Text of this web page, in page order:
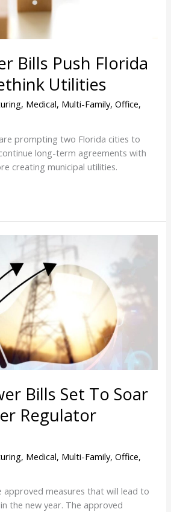
Bills Push Florida
Utilities
, Medical, Multi-Family,Office,
prompting two Florida cities to
long-term agreements with
creating municipal utilities.
Bills Set To Soar
Regulator
, Medical, Multi-Family,Office,
approved measures that will lead to
the new year. The approved